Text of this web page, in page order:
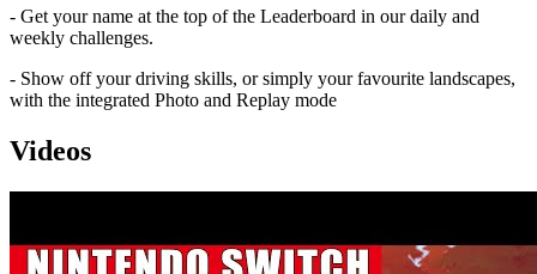
- Get your name at the top of the Leaderboard in our daily and
weekly challenges.
- Show off your driving skills, or simply your favourite landscapes,
with the integrated Photo and Replay mode
Videos